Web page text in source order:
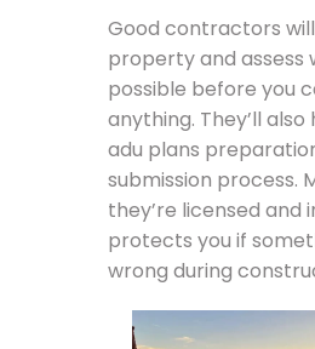
Good contractors
property and assess
possible before you
anything. They’ll
adu plans
submission process.
they’re licensed and
protects you if
wrong during